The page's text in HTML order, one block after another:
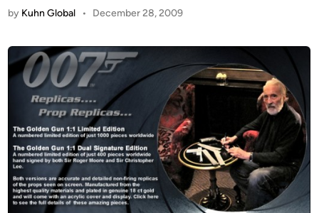
by Kuhn Global • December 28, 2009